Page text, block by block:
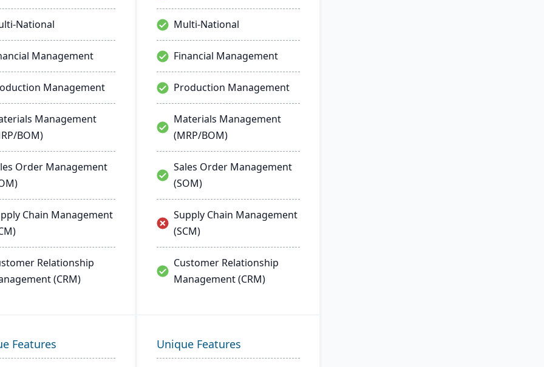
National
Management
Management
Management
BOM)
Order Management
Chain Management
Relationship
(CRM)
Multi-National
Financial Management
Production Management
Materials Management
(MRP/BOM)
Sales Order Management
(SOM)
Supply Chain Management
(SCM)
Customer Relationship
Management (CRM)
Features Unique Features